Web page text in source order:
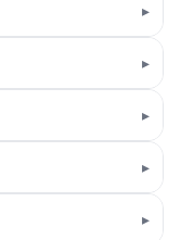
▸
▸
▸
▸
▸